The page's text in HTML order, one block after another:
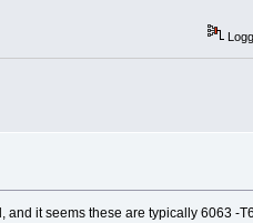
and it seems these are typically 6063 -T6